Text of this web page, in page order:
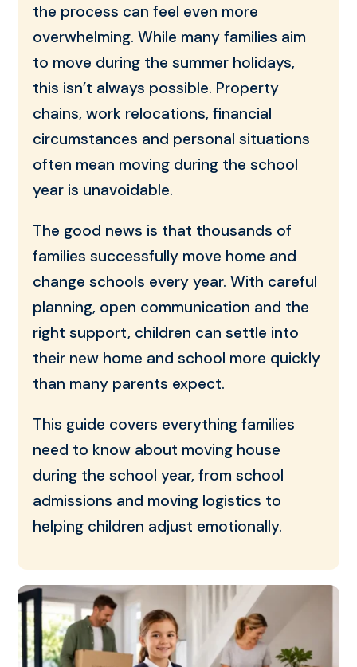
the process can feel even more
overwhelming. While many families aim
to move during the summer holidays,
this isn’t always possible. Property
chains, work relocations, financial
circumstances and personal situations
often mean moving during the school
year is unavoidable.
The good news is that thousands of
families successfully move home and
change schools every year. With careful
planning, open communication and the
right support, children can settle into
their new home and school more quickly
than many parents expect.
This guide covers everything families
need to know about moving house
during the school year, from school
admissions and moving logistics to
helping children adjust emotionally.